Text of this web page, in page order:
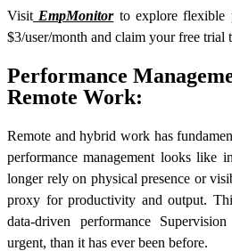
Visit EmpMonitorto explore flexible
$3/user/month and claim your free trial
Performance
Remote Work:
Remote and hybrid work has
performance management looks like
longer rely on physical presence or
proxy for productivity and output.
data-driven performance
urgent, than it has ever been before.